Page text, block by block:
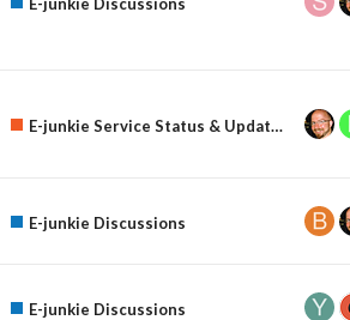
E-junkie Service Status & Updates
E-junkie Discussions
E-junkie Discussions